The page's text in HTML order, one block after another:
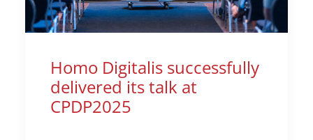
Homo Digitalis successfully
delivered its talk at
CPDP2025